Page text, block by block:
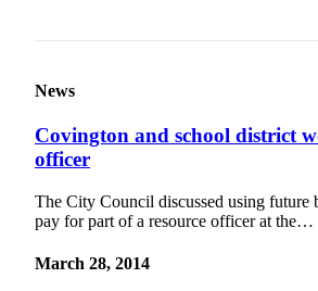
News
Covington and school district
officer
The City Council discussed using future
pay for part of a resource officer at the…
March 28, 2014